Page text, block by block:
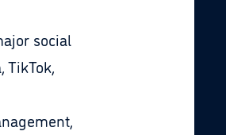
social
TikTok,